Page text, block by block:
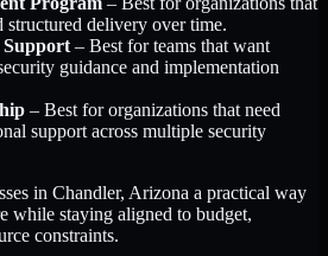
structured delivery over time.
Support – Best for teams that want
guidance and implementation
– Best for organizations that need
support across multiple security
in Chandler, Arizona a practical way
while staying aligned to budget,
constraints.